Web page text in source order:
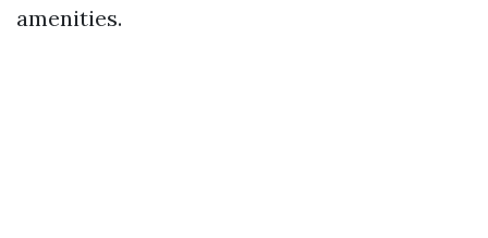
amenities.